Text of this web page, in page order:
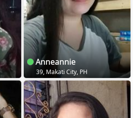
Anneannie
39, Makati City, PH